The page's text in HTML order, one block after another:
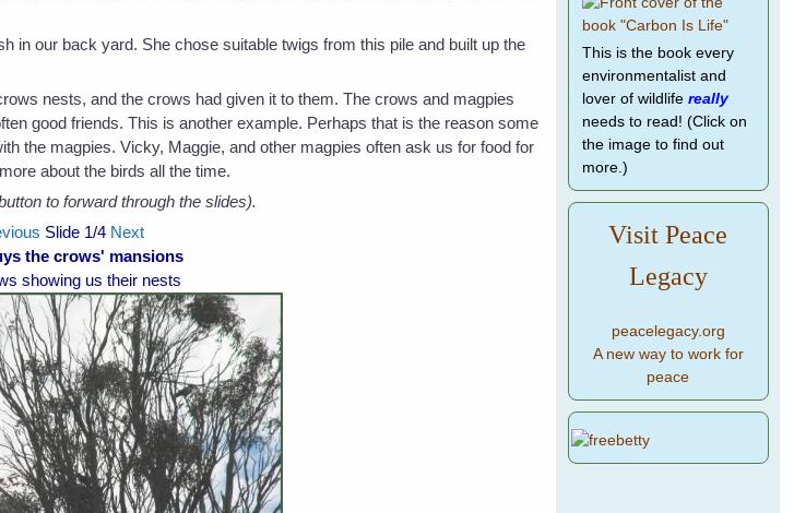
in our back yard. She chose suitable twigs from this pile and built up the
nests, and the crows had given it to them. The crows and magpies
good friends. This is another example. Perhaps that is the reason some
the magpies. Vicky, Maggie, and other magpies often ask us for food for
about the birds all the time.
to forward through the slides).
Slide 1/4 Next
the crows' mansions
showing us their nests
This is the book every
environmentalist and
lover of wildlife really
needs to read! (Click on
the image to find out
more.)
Visit Peace
Legacy
peacelegacy.org
A new way to work for
peace